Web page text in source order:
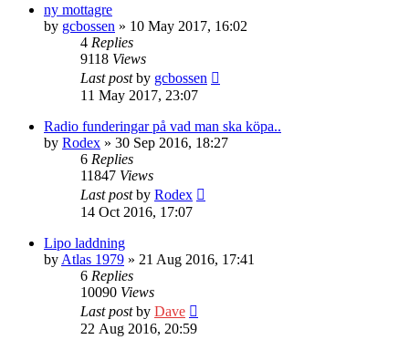
ny mottagre
by gcbossen » 10 May 2017, 16:02
4 Replies
9118 Views
Last postby gcbossen
11 May 2017, 23:07
Radio funderingar på vad man ska köpa..
by Rodex » 30 Sep 2016, 18:27
6 Replies
11847 Views
Last postby Rodex
14 Oct 2016, 17:07
Lipo laddning
by Atlas 1979 » 21 Aug 2016, 17:41
6 Replies
10090 Views
Last postby Dave
22 Aug 2016, 20:59